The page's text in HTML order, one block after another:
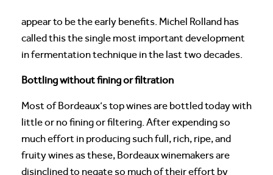
appear to be the early benefits. Michel Rolland has
called this the single most important development
in fermentation technique in the last two decades.
Bottling without fining or filtration
Most of Bordeaux’s top wines are bottled today with
little or no fining or filtering. After expending so
much effort in producing such full, rich, ripe, and
fruity wines as these, Bordeaux winemakers are
disinclined to negate so much of their effort by